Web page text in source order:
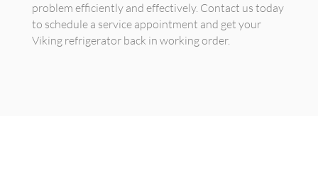
problem efficiently and effectively. Contact us today
to schedule a service appointment and get your
Viking refrigerator back in working order.